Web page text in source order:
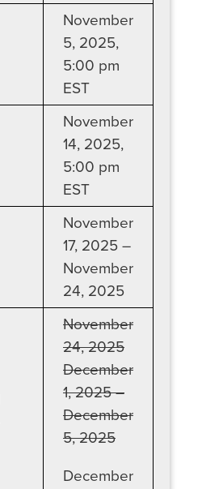
November
5, 2025,
5:00 pm
EST
November
14, 2025,
5:00 pm
EST
November
17, 2025 –
November
24, 2025
November
24, 2025
December
1, 2025 –
December
5, 2025
December